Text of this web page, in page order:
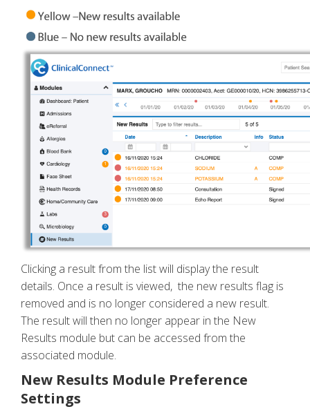
Clicking a result from the list will display the result
details. Once a result is viewed, the new results flag is
removed and is no longer considered a new result.
The result will then no longer appear in the New
Results module but can be accessed from the
associated module.
New Results Module Preference
Settings